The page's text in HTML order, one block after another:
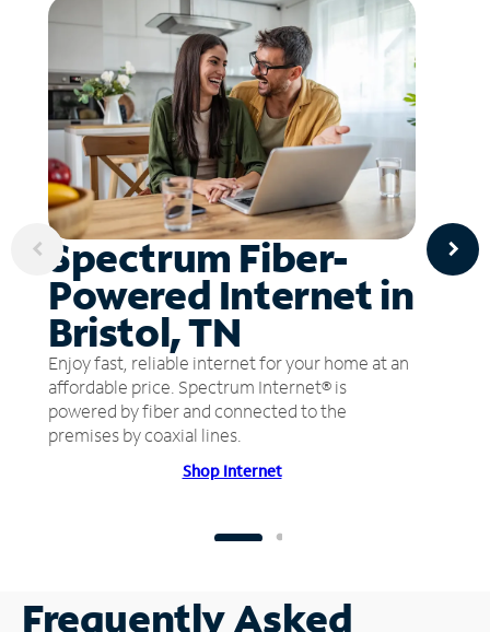
Spectrum Fiber-
Powered Internet in
Bristol, TN
Enjoy fast, reliable internet for your home at an
affordable price. Spectrum Internet® is
powered by fiber and connected to the
premises by coaxial lines.
Shop Internet
Frequently Asked